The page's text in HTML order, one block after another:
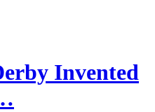
Invented